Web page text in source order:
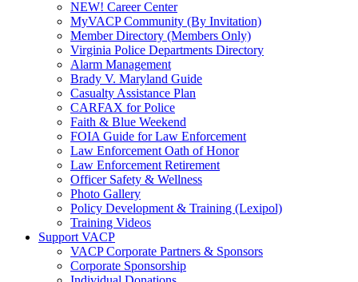
NEW! Career Center
MyVACP Community (By Invitation)
Member Directory (Members Only)
Virginia Police Departments Directory
Alarm Management
Brady V. Maryland Guide
Casualty Assistance Plan
CARFAX for Police
Faith & Blue Weekend
FOIA Guide for Law Enforcement
Law Enforcement Oath of Honor
Law Enforcement Retirement
Officer Safety & Wellness
Photo Gallery
Policy Development & Training (Lexipol)
Training Videos
Support VACP
VACP Corporate Partners & Sponsors
Corporate Sponsorship